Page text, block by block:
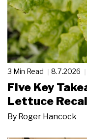
3 Min Read 8.7.2026
Five Key
Lettuce
By Roger Hancock